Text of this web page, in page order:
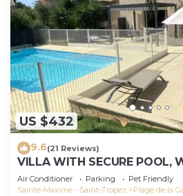
US $432
9.6(21 Reviews)
VILLA WITH SECURE POOL,
TO THE BEACH
Air Conditioner Parking
Pet Friendly
Sainte-Maxime - Saint-Tropez
Plage de la